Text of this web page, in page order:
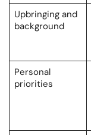
Upbringing and
background
Personal
priorities